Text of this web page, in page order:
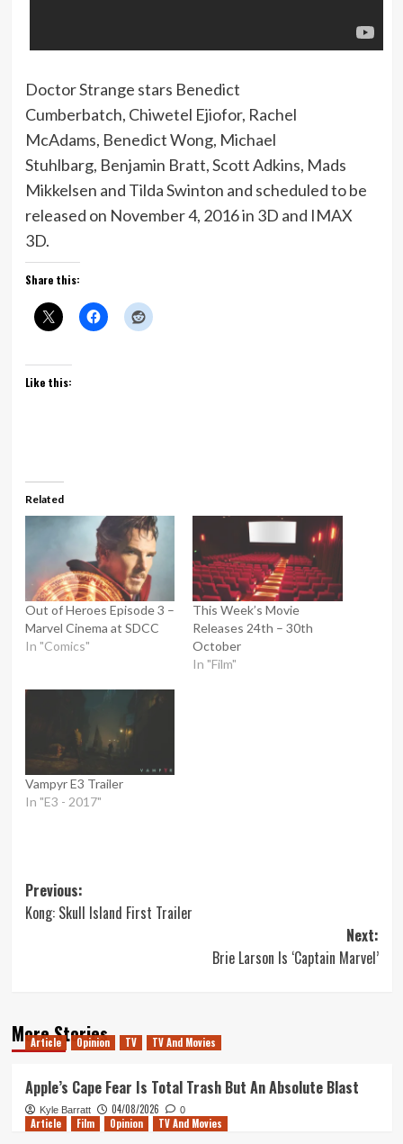
Doctor Strange stars Benedict
Cumberbatch, Chiwetel Ejiofor, Rachel
McAdams, Benedict Wong, Michael
Stuhlbarg, Benjamin Bratt, Scott Adkins, Mads
Mikkelsen and Tilda Swinton and scheduled to be
released on November 4, 2016 in 3D and IMAX
3D.
Share this:
Like this:
Related
Out of Heroes Episode 3 –
Marvel Cinema at SDCC
In "Comics"
This Week’s Movie
Releases 24th – 30th
October
In "Film"
Vampyr E3 Trailer
In "E3 - 2017"
Post
navigation
Previous:
Kong: Skull Island First Trailer
Next:
Brie Larson Is ‘Captain Marvel’
More Stories
Article Opinion TV TV And Movies
Apple’s Cape Fear Is Total Trash But An Absolute Blast
Kyle Barratt 04/08/2026 0
Article Film Opinion TV And Movies